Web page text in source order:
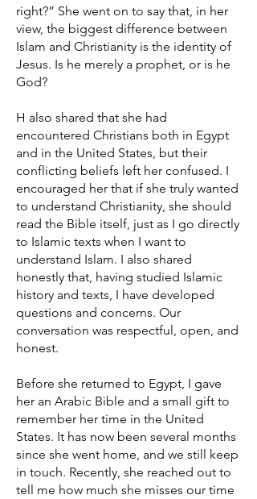
right?” She went on to say that, in her
view, the biggest difference between
Islam and Christianity is the identity of
Jesus. Is he merely a prophet, or is he
God?
H also shared that she had
encountered Christians both in Egypt
and in the United States, but their
conflicting beliefs left her confused. I
encouraged her that if she truly wanted
to understand Christianity, she should
read the Bible itself, just as I go directly
to Islamic texts when I want to
understand Islam. I also shared
honestly that, having studied Islamic
history and texts, I have developed
questions and concerns. Our
conversation was respectful, open, and
honest.
Before she returned to Egypt, I gave
her an Arabic Bible and a small gift to
remember her time in the United
States. It has now been several months
since she went home, and we still keep
in touch. Recently, she reached out to
tell me how much she misses our time